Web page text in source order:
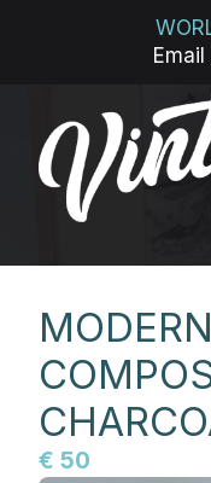
Email
MODERN
€ 50